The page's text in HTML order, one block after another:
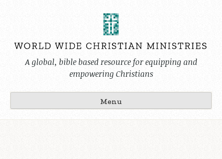
A global, bible based resource for equipping and
empowering Christians
Menu